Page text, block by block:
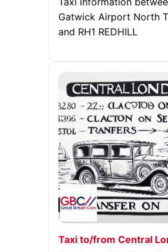
Gatwick Airport North
and RH1 REDHILL
Taxi to/from Central